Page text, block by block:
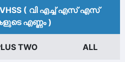
VHSS ( വി എച്ച് എസ് എസ്
എണ്ണം )
TWO ALL